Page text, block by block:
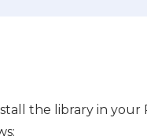
the library in your